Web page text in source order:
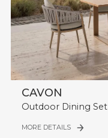
CAVON
Outdoor Dining Set
MORE DETAILS